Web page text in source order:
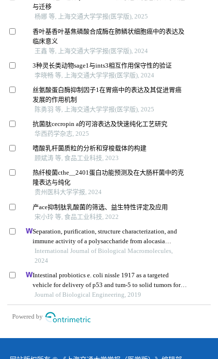
与迁移
杨娜 等, 上海交通大学学报(医学版), 2025
香叶基香叶基焦磷酸合成酶在肺鳞状细胞癌中的表达及
临床意义
王鑫 等, 上海交通大学学报(医学版), 2024
3种灵长类动物sage1与ints3相互作用保守性的验证
李晓畅 等, 上海交通大学学报(医学版), 2024
丝氨酸蛋白酶抑制因子1在胃癌中的表达及其促进胃癌
发展的作用机制
陈勇羽 等, 上海交通大学学报(医学版), 2025
抗菌肽cecropin a的可溶表达及快速纯化工艺研究
华西药学杂志, 2025
嗜酸乳杆菌质粒的分析和穿梭载体的构建
顾斌涛 等, 食品工业科技, 2023
热纤梭菌cthe＿2401蛋白功能预测及在大肠杆菌中的克
隆表达与纯化
贵州医科大学学报, 2024
产ace抑制肽乳酸菌的筛选、益生特性评定及应用
宋小玲 等, 食品工业科技, 2022
Separation, purification, structure characterization, and
immune activity of a polysaccharide from alocasia
cucullata obtained by freeze-thaw treatment
International Journal of Biological Macromolecules,
2024
Intestinal probiotics e. coli nissle 1917 as a targeted
vehicle for delivery of p53 and tum-5 to solid tumors for
cancer therapy
Journal of Biological Engineering, 2019
Powered by